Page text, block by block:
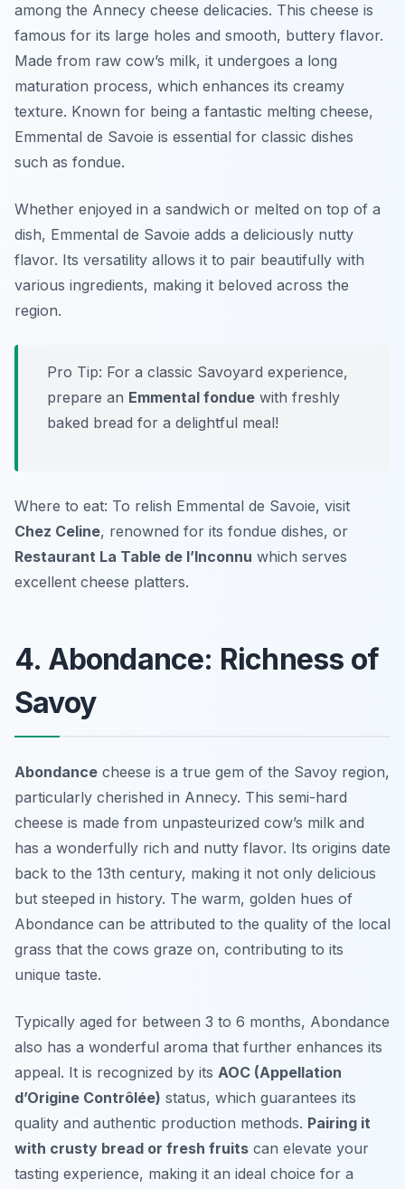
among the Annecy cheese delicacies. This cheese is
famous for its large holes and smooth, buttery flavor.
Made from raw cow’s milk, it undergoes a long
maturation process, which enhances its creamy
texture. Known for being a fantastic melting cheese,
Emmental de Savoie is essential for classic dishes
such as fondue.
Whether enjoyed in a sandwich or melted on top of a
dish, Emmental de Savoie adds a deliciously nutty
flavor. Its versatility allows it to pair beautifully with
various ingredients, making it beloved across the
region.
Pro Tip: For a classic Savoyard experience,
prepare an Emmental fondue with freshly
baked bread for a delightful meal!
Where to eat: To relish Emmental de Savoie, visit
Chez Celine, renowned for its fondue dishes, or
Restaurant La Table de l’Inconnu which serves
excellent cheese platters.
4. Abondance: Richness of
Savoy
Abondance cheese is a true gem of the Savoy region,
particularly cherished in Annecy. This semi-hard
cheese is made from unpasteurized cow’s milk and
has a wonderfully rich and nutty flavor. Its origins date
back to the 13th century, making it not only delicious
but steeped in history. The warm, golden hues of
Abondance can be attributed to the quality of the local
grass that the cows graze on, contributing to its
unique taste.
Typically aged for between 3 to 6 months, Abondance
also has a wonderful aroma that further enhances its
appeal. It is recognized by its AOC (Appellation
d’Origine Contrôlée) status, which guarantees its
quality and authentic production methods. Pairing it
with crusty bread or fresh fruits can elevate your
tasting experience, making it an ideal choice for a